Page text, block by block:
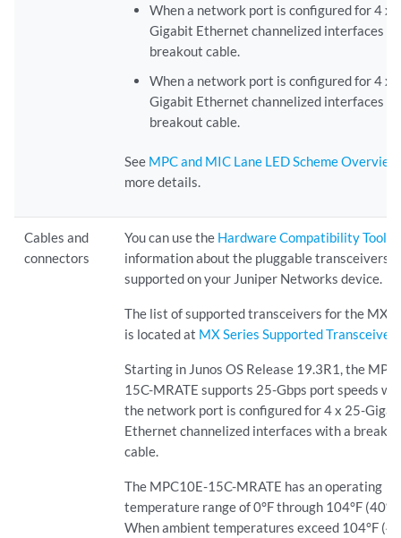
When a network port is configured for 4 x
Gigabit Ethernet channelized interfaces
breakout cable.
When a network port is configured for 4 x
Gigabit Ethernet channelized interfaces
breakout cable.
See MPC and MIC Lane LED Scheme Overview
more details.
Cables and
connectors
You can use the Hardware Compatibility Tool
information about the pluggable transceivers
supported on your Juniper Networks device.
The list of supported transceivers for the MX
is located at MX Series Supported
Starting in Junos OS Release 19.3R1, the
15C-MRATE supports 25-Gbps port speeds
the network port is configured for 4 x 25-
Ethernet channelized interfaces with a
cable.
The MPC10E-15C-MRATE has an operating
temperature range of 0°F through 104°F
When ambient temperatures exceed 104°F